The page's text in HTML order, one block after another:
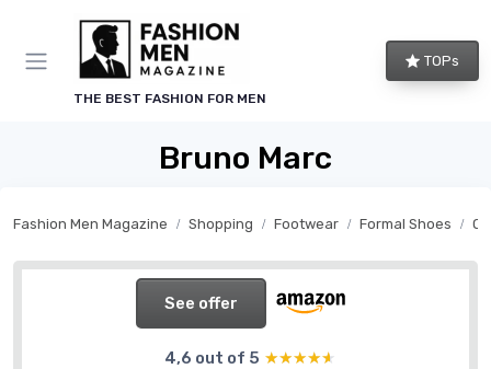
THE BEST FASHION FOR MEN
TOPs
Bruno Marc
Fashion Men Magazine Shopping Footwear Formal Shoes
See offer
4,6 out of 5 ★★★★★
★★★★★